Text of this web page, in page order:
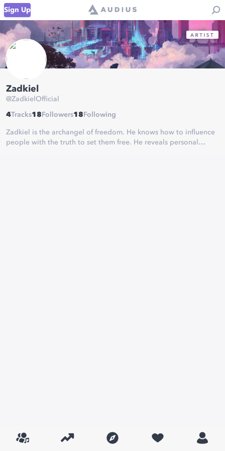
Sign Up
Zadkiel
@ZadkielOfficial
4Tracks18 Followers18 Following
Zadkiel is the archangel of freedom. He knows how to influence
people with the truth to set them free. He reveals personal